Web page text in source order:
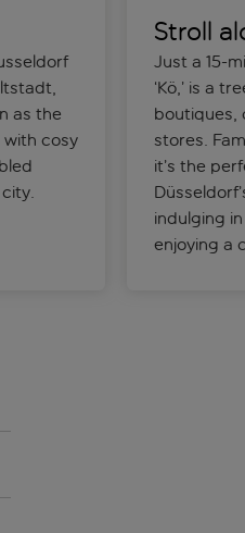
as the
with cosy
Stroll
Just a 15-
‘Kö,’ is a
boutiques,
stores.
it’s the
indulging
enjoying a